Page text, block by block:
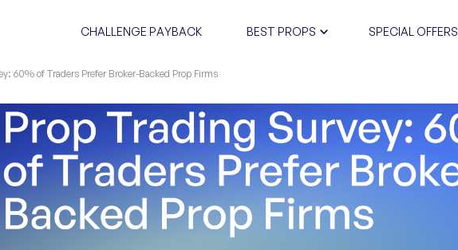
CHALLENGE PAYBACK BEST PROPS SPECIAL OFFERS
60% of Traders Prefer Broker-Backed Prop Firms